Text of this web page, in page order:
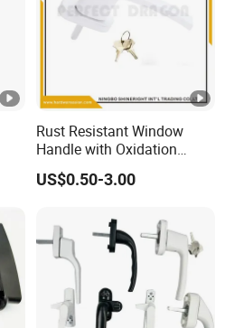
ALLY
HL-window hardware
Rust Resistant Window
Handle with Oxidation
Finish for UPVC Aluminum
Doors
US$0.50-3.00